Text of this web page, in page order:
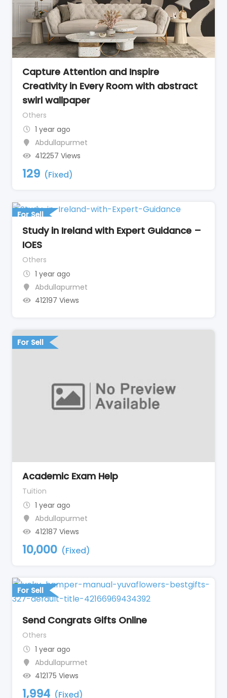
Capture Attention and Inspire
Creativity in Every Room with abstract
swirl wallpaper
Others
1 year ago
Abdullapurmet
412257 Views
129 (Fixed)
For Sell
Study in Ireland with Expert Guidance –
IOES
Others
1 year ago
Abdullapurmet
412197 Views
For Sell
Academic Exam Help
Tuition
1 year ago
Abdullapurmet
412187 Views
10,000 (Fixed)
For Sell
Send Congrats Gifts Online
Others
1 year ago
Abdullapurmet
412175 Views
1,994 (Fixed)